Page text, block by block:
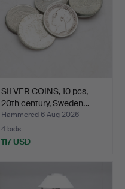
SILVER COINS, 10 pcs,
20th century, Sweden…
Hammered 6 Aug 2026
4 bids
117 USD